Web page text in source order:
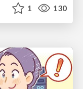
1 130